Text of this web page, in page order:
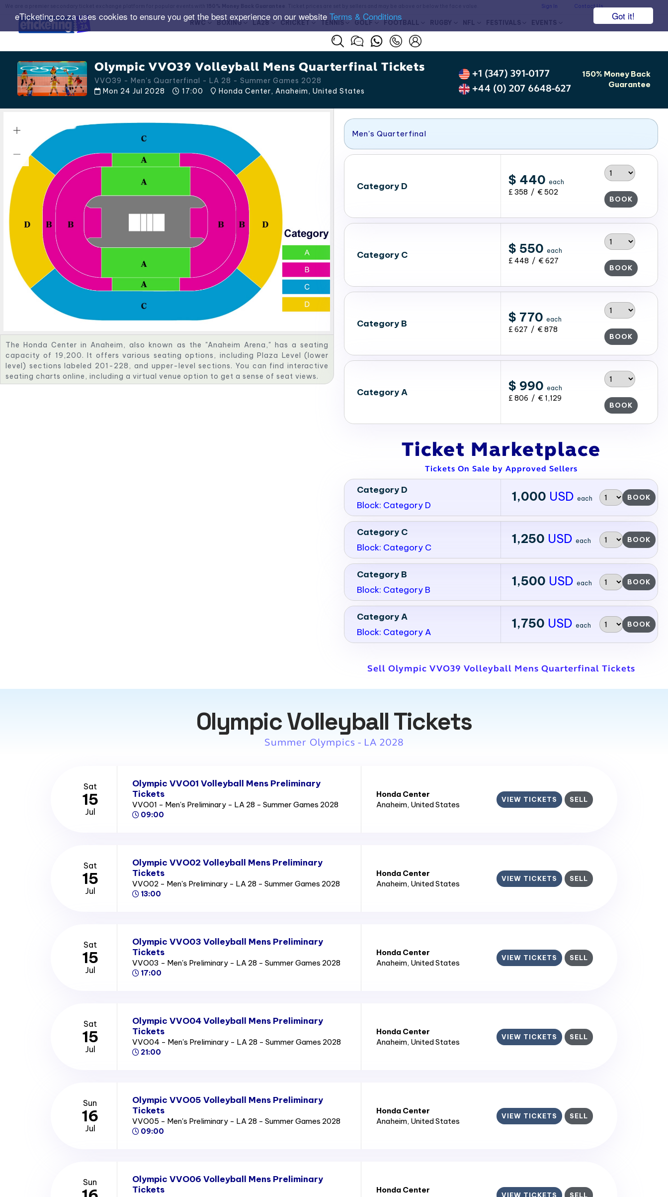
Got it!
eTicketing.co.za uses cookies to ensure you get the best experience on our website Terms & Conditions
Sign In Contact Us
RWC BOXING LA28 CRICKET TENNIS GOLF FOOTBALL RUGBY NFL FESTIVALS EVENTS
Olympic VVO39 Volleyball Mens Quarterfinal Tickets
VVO39 - Men's Quarterfinal - LA 28 - Summer Games 2028
Mon 24 Jul 2028
17:00 Honda Center, Anaheim, United States
+1 (347) 391-0177
+44 (0) 207 6648-627
150% Money Back
Guarantee
The Honda Center in Anaheim, also known as the "Anaheim Arena," has a seating
capacity of 19,200. It offers various seating options, including Plaza Level (lower
level) sections labeled 201-228, and upper-level sections. You can find interactive
seating charts online, including a virtual venue option to get a sense of seat views.
Men's Quarterfinal
Category D $ 440 each
£ 358 / € 502
BOOK
Category C $ 550 each
£ 448 / € 627
BOOK
Category B $ 770 each
£ 627 / € 878
BOOK
Category A $ 990 each
£ 806 / € 1,129
BOOK
Ticket Marketplace
Tickets On Sale by Approved Sellers
Category D
Block: Category D
1,000 USD each BOOK
Category C
Block: Category C
1,250 USD each BOOK
Category B
Block: Category B
1,500 USD each BOOK
Category A
Block: Category A
1,750 USD each BOOK
Sell Olympic VVO39 Volleyball Mens Quarterfinal Tickets
Olympic Volleyball Tickets
Summer Olympics - LA 2028
Sat
15
Jul
Olympic VVO01 Volleyball Mens Preliminary
Tickets
VVO01 - Men's Preliminary - LA 28 - Summer Games 2028
09:00
Honda Center
Anaheim, United States
VIEW TICKETS SELL
Sat
15
Jul
Olympic VVO02 Volleyball Mens Preliminary
Tickets
VVO02 - Men's Preliminary - LA 28 - Summer Games 2028
13:00
Honda Center
Anaheim, United States
VIEW TICKETS SELL
Sat
15
Jul
Olympic VVO03 Volleyball Mens Preliminary
Tickets
VVO03 - Men's Preliminary - LA 28 - Summer Games 2028
17:00
Honda Center
Anaheim, United States
VIEW TICKETS SELL
Sat
15
Jul
Olympic VVO04 Volleyball Mens Preliminary
Tickets
VVO04 - Men's Preliminary - LA 28 - Summer Games 2028
21:00
Honda Center
Anaheim, United States
VIEW TICKETS SELL
Sun
16
Jul
Olympic VVO05 Volleyball Mens Preliminary
Tickets
VVO05 - Men's Preliminary - LA 28 - Summer Games 2028
09:00
Honda Center
Anaheim, United States
VIEW TICKETS SELL
Sun
Olympic VVO06 Volleyball Mens Preliminary
Tickets
Honda Center
VIEW TICKETS SELL